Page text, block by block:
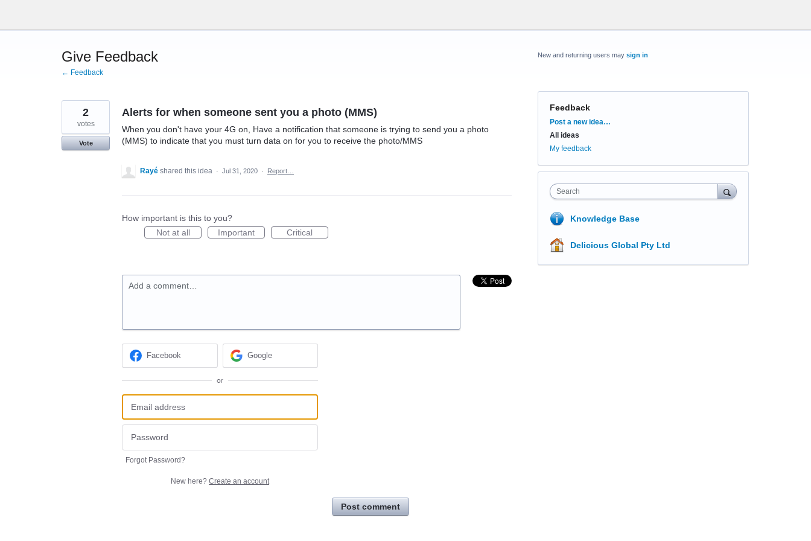
content
Give Feedback
← Feedback
Alerts for when someone sent you a photo (MMS)
When you don't have your 4G on, Have a notification that someone is trying to send you a photo
(MMS) to indicate that you must turn data on for you to receive the photo/MMS
2
votes
Vote
Rayé shared this idea · Jul 31, 2020 · Report…
How important is this to you?
Not at all
Important Critical
Add a comment…
Facebook Google
or
Forgot Password?
New here? Create an account
Post comment
New and returning users may sign in
Feedback
Categories
Post a new idea…
All ideas
My feedback
Search
Knowledge Base
Delicious Global Pty Ltd